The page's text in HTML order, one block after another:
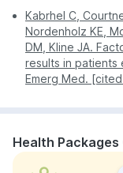
Kabrhel C,
Nordenholz KE,
DM, Kline JA.
results in patients
Emerg Med.
Health Packages